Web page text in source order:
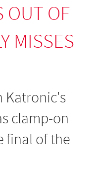
OUT OF
MISSES
Katronic's
clamp-on
final of the